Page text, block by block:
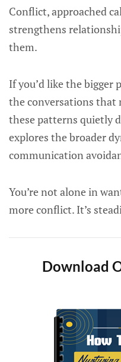
Conflict, approached
strengthens
them.
If you’d like the bigger
the conversations
these patterns quietly
explores the broader
communication
You’re not alone in
more conflict. It’s
Download